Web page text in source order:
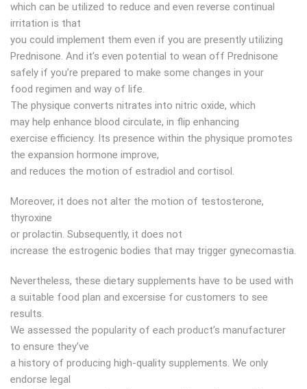
which can be utilized to reduce and even reverse continual
irritation is that
you could implement them even if you are presently utilizing
Prednisone. And it’s even potential to wean off Prednisone
safely if you’re prepared to make some changes in your
food regimen and way of life.
The physique converts nitrates into nitric oxide, which
may help enhance blood circulate, in flip enhancing
exercise efficiency. Its presence within the physique promotes
the expansion hormone improve,
and reduces the motion of estradiol and cortisol.
Moreover, it does not alter the motion of testosterone,
thyroxine
or prolactin. Subsequently, it does not
increase the estrogenic bodies that may trigger gynecomastia.
Nevertheless, these dietary supplements have to be used with
a suitable food plan and excersise for customers to see
results.
We assessed the popularity of each product’s manufacturer
to ensure they’ve
a history of producing high-quality supplements. We only
endorse legal